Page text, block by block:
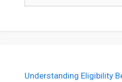
Understanding Eligibility